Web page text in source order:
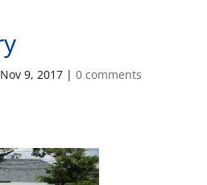
Nov 9, 2017 |0 comments